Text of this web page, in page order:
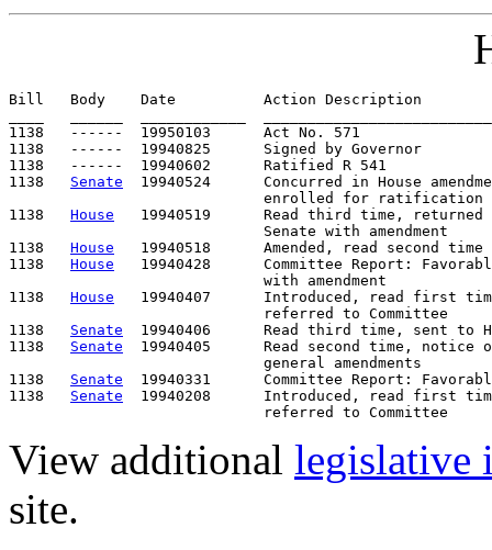
Bill   Body    Date          Action Description
1138   ------  19950103      Act No. 571
1138   ------  19940825      Signed by Governor
1138   ------  19940602      Ratified R 541
1138 Senate
19940524      Concurred in House
                             enrolled for ratification
1138 House
19940519      Read third time, returned
                             Senate with amendment
1138 House
   19940518      Amended, read second time
1138 House
19940428      Committee Report:
                             with amendment
1138 House
19940407      Introduced, read first
                             referred to Committee
1138 Senate
19940406      Read third time, sent to
1138 Senate
19940405      Read second time, notice
                             general amendments
1138 Senate
19940331      Committee Report:
1138 Senate
19940208      Introduced, read first
View additional legislative
site.